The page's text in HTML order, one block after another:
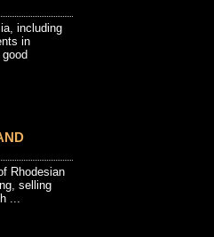
including
in
Rhodesian
selling
...